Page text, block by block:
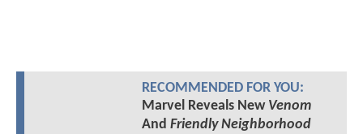
RECOMMENDED FOR YOU:
Marvel Reveals New Venom
And Friendly Neighborhood